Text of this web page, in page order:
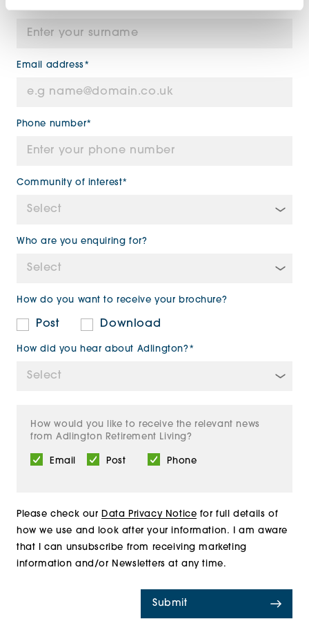
Email address*
Phone number*
Community of interest*
Who are you enquiring for?
How do you want to receive your brochure?
Post Download
How did you hear about Adlington?*
How would you like to receive the relevant news
from Adlington Retirement Living?
Email Post Phone
Please check our Data Privacy Notice for full details of
how we use and look after your information. I am aware
that I can unsubscribe from receiving marketing
information and/or Newsletters at any time.
Submit